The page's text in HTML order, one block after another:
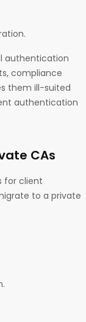
authentication
compliance
them ill-suited
authentication
CAs
for client
to a private